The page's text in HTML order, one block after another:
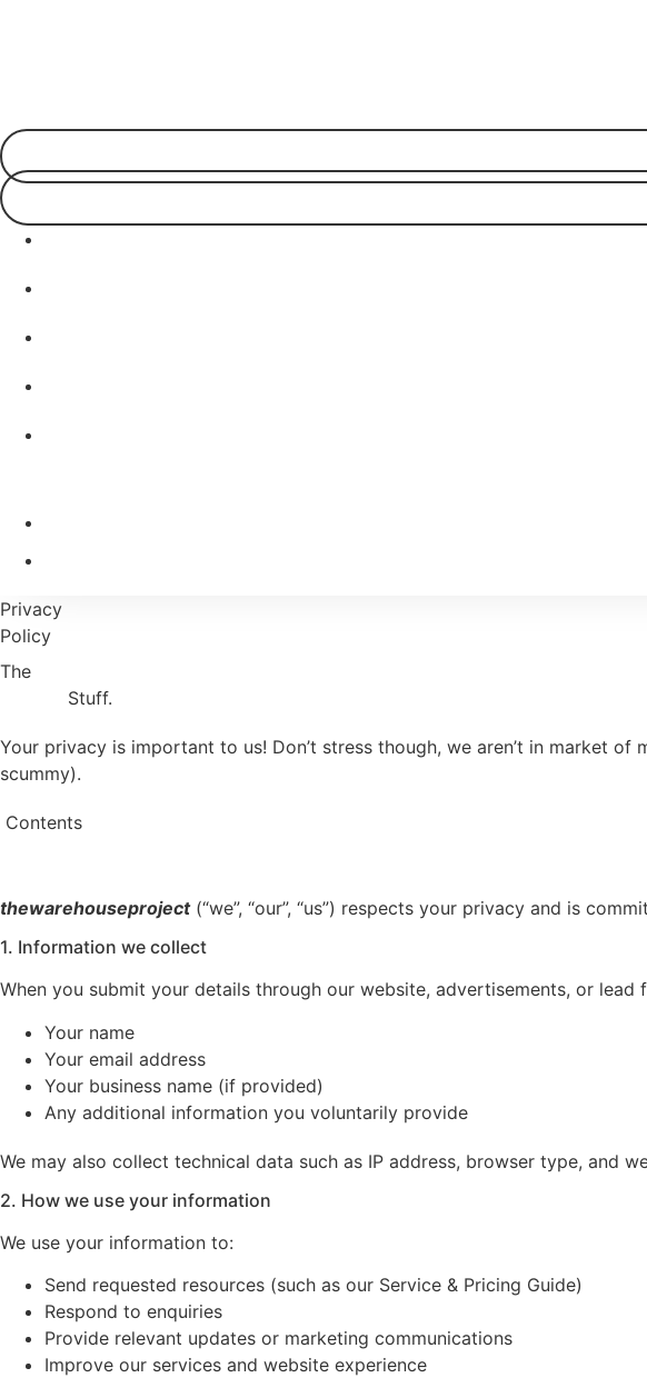
Privacy
Policy
The
Stuff.
Your privacy is important to us! Don’t stress though, we aren’t in market of
scummy).
Contents
thewarehouseproject(“we”, “our”, “us”) respects your privacy and is
1. Information we collect
When you submit your details through our website, advertisements, or
Your name
Your email address
Your business name (if provided)
Any additional information you voluntarily provide
We may also collect technical data such as IP address, browser type, and
2. How we use your information
We use your information to:
Send requested resources (such as our Service & Pricing Guide)
Respond to enquiries
Provide relevant updates or marketing communications
Improve our services and website experience